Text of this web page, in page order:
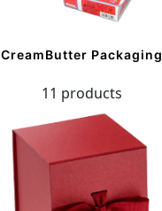
CreamButter Packaging
11 products